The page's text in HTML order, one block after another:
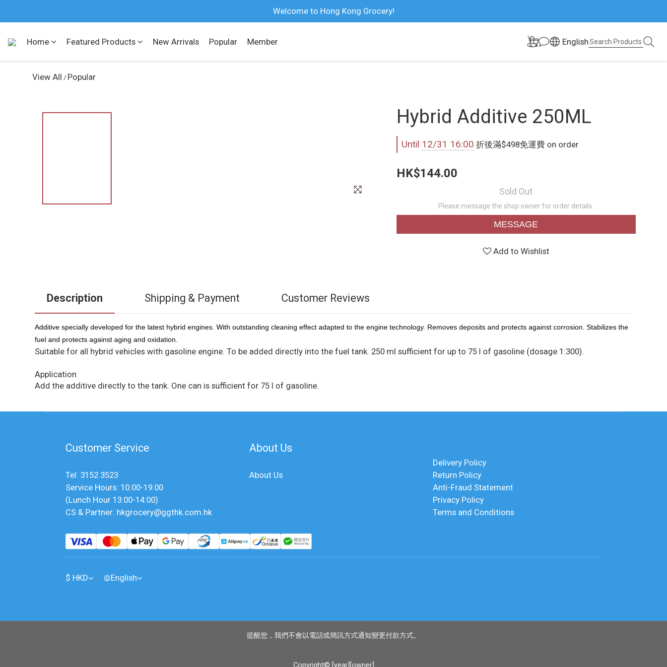
Welcome to Hong Kong Grocery!
Home Featured Products New Arrivals Popular Member English
View All / Popular
Hybrid Additive 250ML
Until 12/31 16:00 折後滿$498免運費 on order
HK$144.00
Sold Out
Please message the shop owner for order details.
MESSAGE
Add to Wishlist
Description Shipping & Payment Customer Reviews
Additive specially developed for the latest hybrid engines. With outstanding cleaning effect adapted to the engine technology. Removes deposits and protects against corrosion. Stabilizes the
fuel and protects against aging and oxidation.
Suitable for all hybrid vehicles with gasoline engine. To be added directly into the fuel tank. 250 ml sufficient for up to 75 l of gasoline (dosage 1:300).
Application
Add the additive directly to the tank. One can is sufficient for 75 l of gasoline.
Customer Service
Tel: 3152 3523
Service Hours: 10:00-19:00
(Lunch Hour 13:00-14:00)
CS & Partner: hkgrocery@ggthk.com.hk
About Us
About Us
Delivery Policy
Return Policy
Anti-Fraud Statement
Privacy Policy
Terms and Conditions
$ HKD English
提醒您，我們不會以電話或簡訊方式通知變更付款方式。